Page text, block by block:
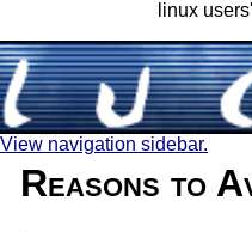
linux
View navigation sidebar.
Reasons to